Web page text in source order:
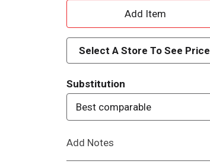
A
d
d
T
o
Select A Store To See Price
Substitution
Best comparable
Add Notes